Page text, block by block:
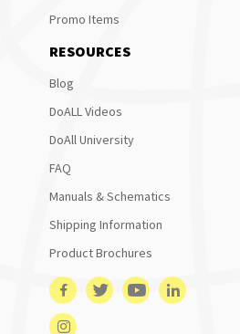
Promo Items
RESOURCES
Blog
DoALL Videos
DoAll University
FAQ
Manuals & Schematics
Shipping Information
Product Brochures